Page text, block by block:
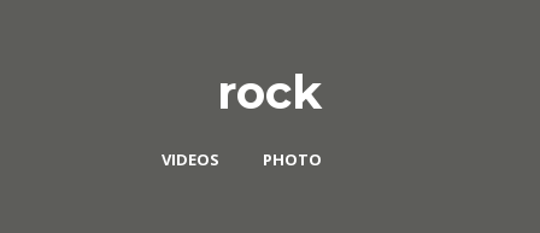
VIDEOS PHOTO
rock